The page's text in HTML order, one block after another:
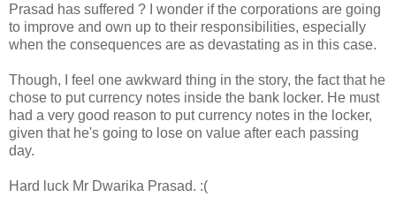
Prasad has suffered ? I wonder if the corporations are going
to improve and own up to their responsibilities, especially
when the consequences are as devastating as in this case.
Though, I feel one awkward thing in the story, the fact that he
chose to put currency notes inside the bank locker. He must
had a very good reason to put currency notes in the locker,
given that he's going to lose on value after each passing
day.
Hard luck Mr Dwarika Prasad. :(